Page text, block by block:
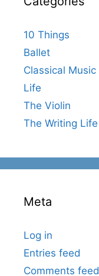
10 Things
Ballet
Classical Music
Life
The Violin
The Writing Life
Meta
Log in
Entries feed
Comments feed